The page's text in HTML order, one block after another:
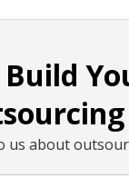
Build
us about